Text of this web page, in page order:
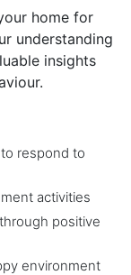
home for
understanding
insights
respond to
activities
positive
environment